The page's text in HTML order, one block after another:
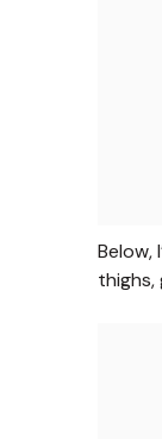
Below,